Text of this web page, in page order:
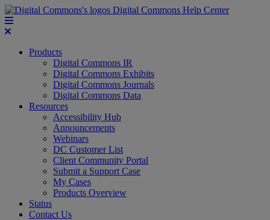
Digital Commons Help Center
Products
Digital Commons IR
Digital Commons Exhibits
Digital Commons Journals
Digital Commons Data
Resources
Accessibility Hub
Announcements
Webinars
DC Customer List
Client Community Portal
Submit a Support Case
My Cases
Products Overview
Status
Contact Us